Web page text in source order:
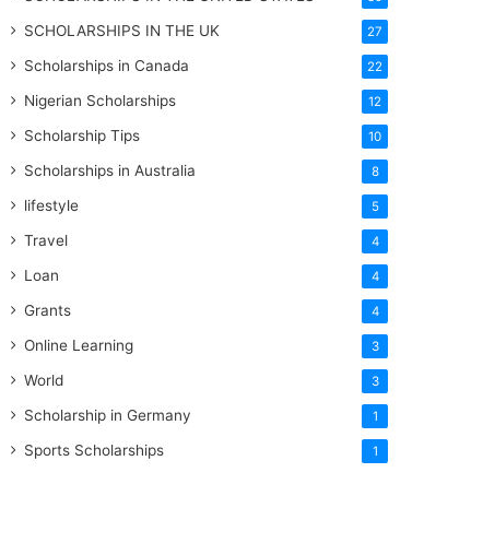
SCHOLARSHIPS IN THE UK 27
Scholarships in Canada 22
Nigerian Scholarships 12
Scholarship Tips 10
Scholarships in Australia 8
lifestyle 5
Travel 4
Loan 4
Grants 4
Online Learning 3
World 3
Scholarship in Germany 1
Sports Scholarships 1